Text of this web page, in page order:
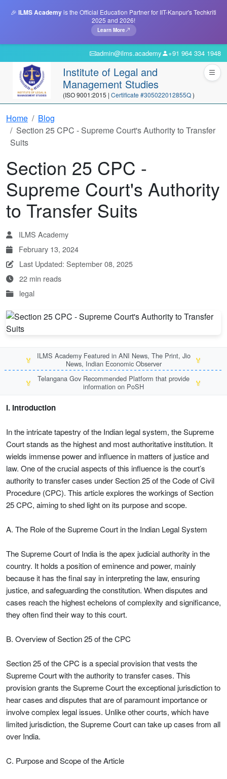
🎉 ILMS Academyis the Official Education Partner for IIT-Kanpur's Techkriti
2025 and 2026!
Learn More
admin@ilms.academy +91 964 334 1948
Institute of Legal and
Management Studies
(ISO 9001:2015 | Certificate #305022012855Q)
Home
Blog
Section 25 CPC - Supreme Court's Authority to Transfer
Suits
Section 25 CPC -
Supreme Court's Authority
to Transfer Suits
ILMS Academy
February 13, 2024
Last Updated: September 08, 2025
22 min reads
legal
🏅
ILMS Academy Featured in ANI News, The Print, Jio
News, Indian Economic Observer
🏅
🏅
Telangana Gov Recommended Platform that provide
information on PoSH
🏅
I. Introduction
In the intricate tapestry of the Indian legal system, the Supreme
Court stands as the highest and most authoritative institution. It
wields immense power and influence in matters of justice and
law. One of the crucial aspects of this influence is the court’s
authority to transfer cases under Section 25 of the Code of Civil
Procedure (CPC). This article explores the workings of Section
25 CPC, aiming to shed light on its purpose and scope.
A. The Role of the Supreme Court in the Indian Legal System
The Supreme Court of India is the apex judicial authority in the
country. It holds a position of eminence and power, mainly
because it has the final say in interpreting the law, ensuring
justice, and safeguarding the constitution. When disputes and
cases reach the highest echelons of complexity and significance,
they often find their way to this court.
B. Overview of Section 25 of the CPC
Section 25 of the CPC is a special provision that vests the
Supreme Court with the authority to transfer cases. This
provision grants the Supreme Court the exceptional jurisdiction to
hear cases and disputes that are of paramount importance or
involve complex legal issues. Unlike other courts, which have
limited jurisdiction, the Supreme Court can take up cases from all
over India.
C. Purpose and Scope of the Article